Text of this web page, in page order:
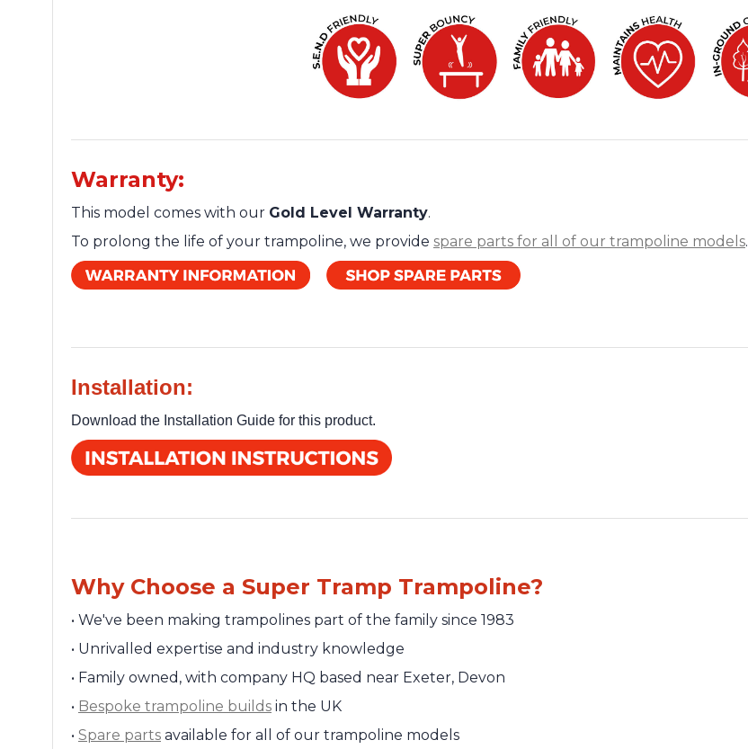
Warranty:
This model comes with our Gold Level Warranty.
To prolong the life of your trampoline, we provide spare parts for all of our trampoline models.
Installation:
Download the Installation Guide for this product.
Why Choose a Super Tramp Trampoline?
• We've been making trampolines part of the family since 1983
• Unrivalled expertise and industry knowledge
• Family owned, with company HQ based near Exeter, Devon
• Bespoke trampoline builds in the UK
• Spare parts available for all of our trampoline models